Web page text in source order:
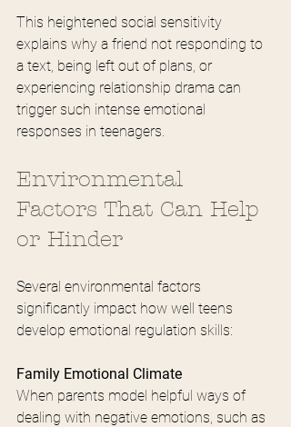
This heightened social sensitivity
explains why a friend not responding to
a text, being left out of plans, or
experiencing relationship drama can
trigger such intense emotional
responses in teenagers.
Environmental
Factors That Can Help
or Hinder
Several environmental factors
significantly impact how well teens
develop emotional regulation skills:
Family Emotional Climate
When parents model helpful ways of
dealing with negative emotions, such as